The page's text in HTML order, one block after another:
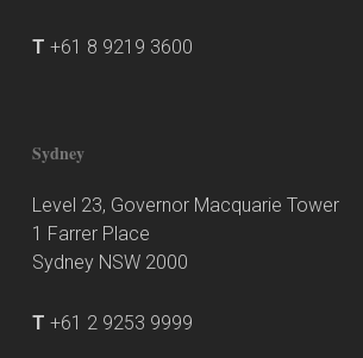
T +61 8 9219 3600
Sydney
Level 23, Governor Macquarie Tower
1 Farrer Place
Sydney NSW 2000
T +61 2 9253 9999